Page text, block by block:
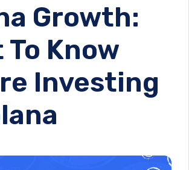
Growth:
To Know
Investing